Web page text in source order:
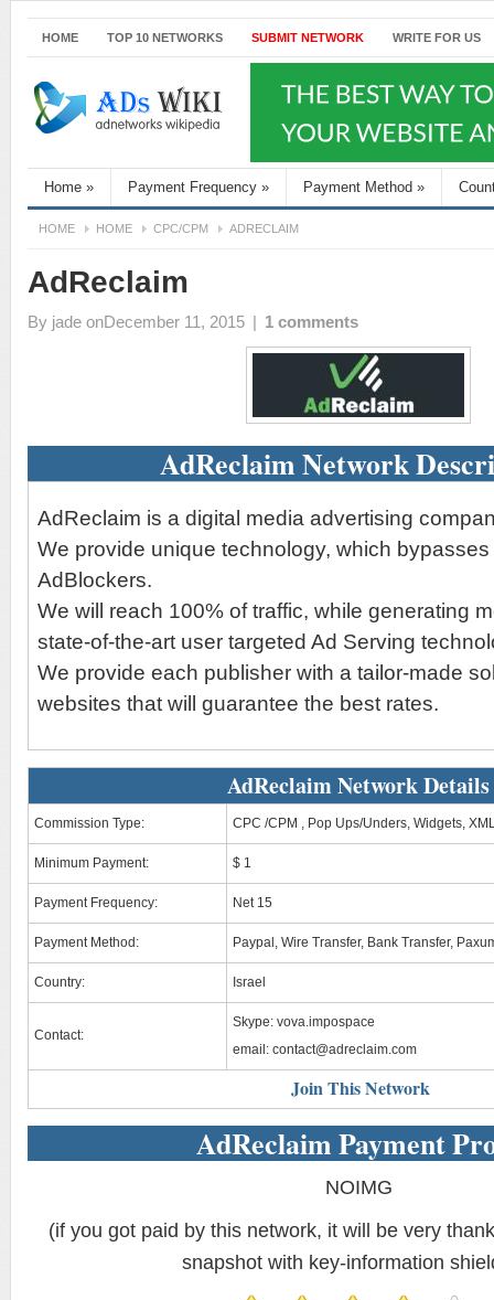
HOME TOP 10 NETWORKS SUBMIT NETWORK WRITE FOR US
Home » Payment Frequency » Payment Method »
HOME HOME CPC/CPM ADRECLAIM
AdReclaim
By jade onDecember 11, 2015 | 1 comments
AdReclaim Network
AdReclaim is a digital media advertising
We provide unique technology, which
AdBlockers.
We will reach 100% of traffic, while generating
state-of-the-art user targeted Ad Serving
We provide each publisher with a tailor-made
websites that will guarantee the best rates.
AdReclaim Network Details
Commission Type: CPC /CPM , Pop Ups/Unders, Widgets,
Minimum Payment: $ 1
Payment Frequency: Net 15
Payment Method: Paypal, Wire Transfer, Bank Transfer,
Country: Israel
Contact:
Skype: vova.impospace
email: contact@adreclaim.com
Join This Network
AdReclaim Payment
NOIMG
(if you got paid by this network, it will be very
snapshot with key-information